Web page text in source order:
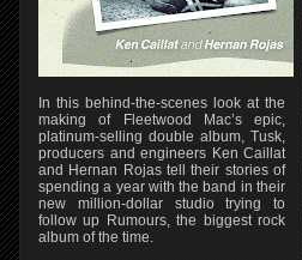
In this behind-the-scenes look at the
making of Fleetwood Mac’s epic,
platinum-selling double album, Tusk,
producers and engineers Ken Caillat
and Hernan Rojas tell their stories of
spending a year with the band in their
new million-dollar studio trying to
follow up Rumours, the biggest rock
album of the time.